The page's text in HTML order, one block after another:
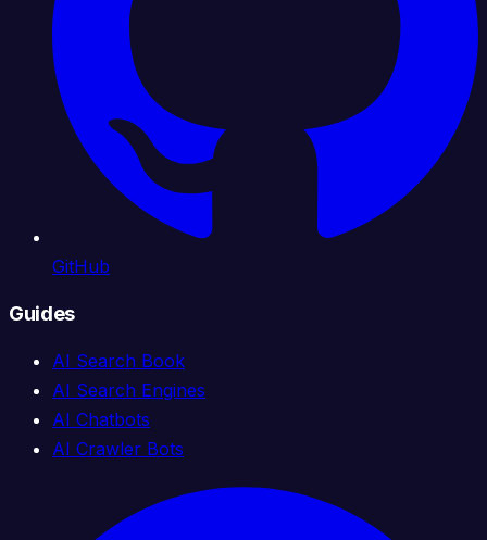
GitHub
Guides
AI Search Book
AI Search Engines
AI Chatbots
AI Crawler Bots